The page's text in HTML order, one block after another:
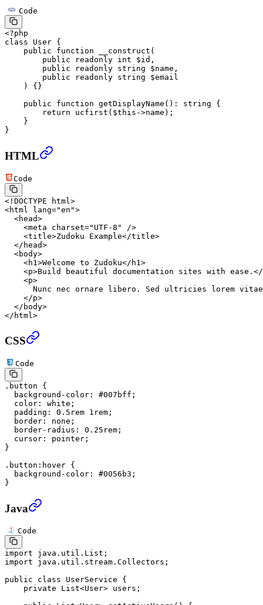
Code
<?php
class User {
    public
function __construct (
        public
readonly int $id,
        public
readonly string $name,
        public
readonly string $email
    ) {}
    public
function getDisplayName () : string {
        return
ucfirst ( $this ->name);
    }
}
HTML
Code
<! DOCTYPE html >
<html lang="en">
  <
head>
    <
meta charset="UTF-8"
/>
    <
title>Zudoku Example</title>
  </
head>
  <
body>
    <
h1 >Welcome to Zudoku</ h1 >
    <
p>Build beautiful documentation sites with ease.</
    <
p>
Nunc nec ornare libero. Sed ultricies lorem
    </
p>
  </
body>
</ html >
CSS
Code
.button {
  background-color
: #007bff ;
  color
: white ;
  padding
: 0.5 rem 1 rem ;
  border
: none ;
  border-radius
: 0.25 rem ;
  cursor
: pointer ;
}
.button:hover {
  background-color
: #0056b3 ;
}
Java
Code
import java.util.List;
import java.util.stream.Collectors;
public class UserService {
    private
List<User> users;